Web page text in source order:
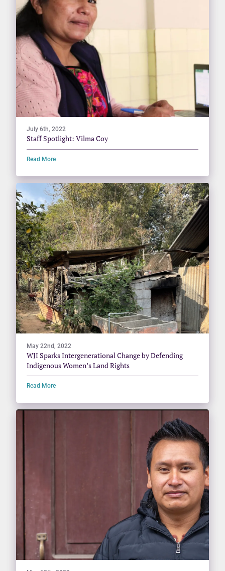
July 6th, 2022
Staff Spotlight: Vilma Coy
Read More
May 22nd, 2022
WJI Sparks Intergenerational Change by Defending
Indigenous Women’s Land Rights
Read More